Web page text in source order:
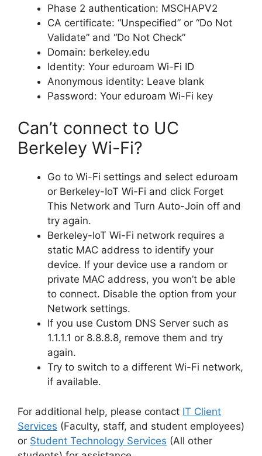
Phase 2 authentication: MSCHAPV2
CA certificate: “Unspecified” or “Do Not
Validate” and “Do Not Check”
Domain: berkeley.edu
Identity: Your eduroam Wi-Fi ID
Anonymous identity: Leave blank
Password: Your eduroam Wi-Fi key
Can’t connect to UC
Berkeley Wi-Fi?
Go to Wi-Fi settings and select eduroam
or Berkeley-IoT Wi-Fi and click Forget
This Network and Turn Auto-Join off and
try again.
Berkeley-IoT Wi-Fi network requires a
static MAC address to identify your
device. If your device use a random or
private MAC address, you won’t be able
to connect. Disable the option from your
Network settings.
If you use Custom DNS Server such as
1.1.1.1 or 8.8.8.8, remove them and try
again.
Try to switch to a different Wi-Fi network,
if available.
For additional help, please contact IT Client
Services (Faculty, staff, and student employees)
or Student Technology Services (All other